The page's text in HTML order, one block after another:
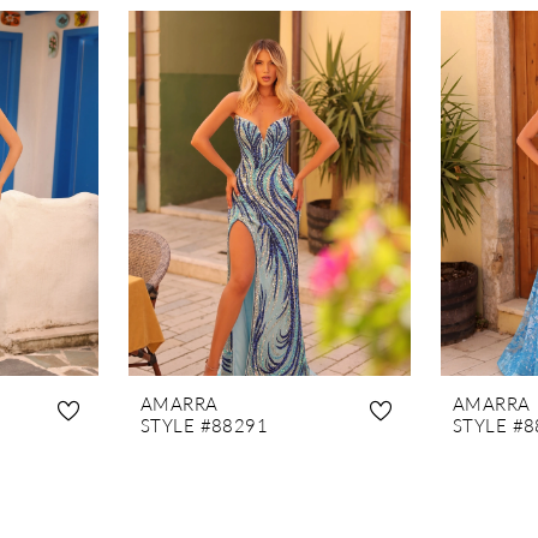
AMARRA
STYLE #88291
AMARRA
STYLE